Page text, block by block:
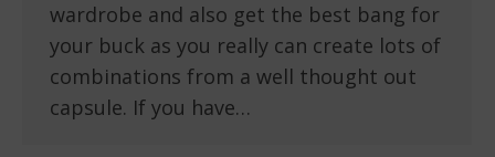
wardrobe and also get the best bang for
your buck as you really can create lots of
combinations from a well thought out
capsule. If you have…